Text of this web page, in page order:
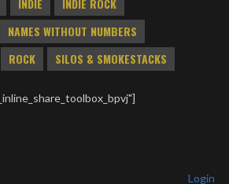
INDIE
INDIE ROCK
NAMES WITHOUT NUMBERS
ROCK SILOS & SMOKESTACKS
Login